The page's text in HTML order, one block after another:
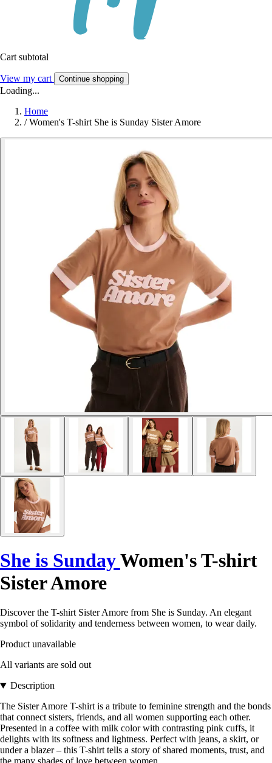
Cart subtotal
View my cart Continue shopping
Loading...
Home
/ Women's T-shirt She is Sunday Sister Amore
She is SundayWomen's T-shirt
Sister Amore
Discover the T-shirt Sister Amore from She is Sunday. An elegant
symbol of solidarity and tenderness between women, to wear daily.
Product unavailable
All variants are sold out
Description
The Sister Amore T-shirt is a tribute to feminine strength and the bonds
that connect sisters, friends, and all women supporting each other.
Presented in a coffee with milk color with contrasting pink cuffs, it
delights with its softness and lightness. Perfect with jeans, a skirt, or
under a blazer – this T-shirt tells a story of shared moments, trust, and